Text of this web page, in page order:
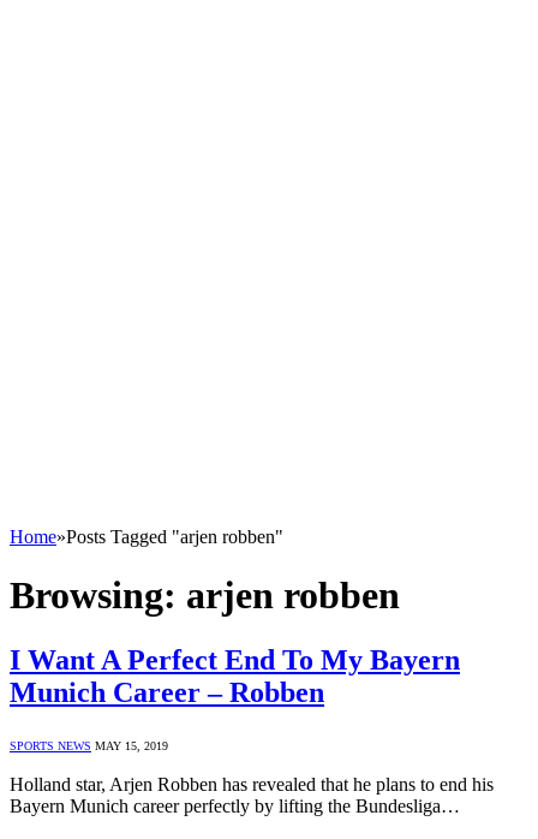
Home»Posts Tagged "arjen robben"
Browsing: arjen robben
I Want A Perfect End To My Bayern
Munich Career – Robben
SPORTS NEWS MAY 15, 2019
Holland star, Arjen Robben has revealed that he plans to end his
Bayern Munich career perfectly by lifting the Bundesliga…